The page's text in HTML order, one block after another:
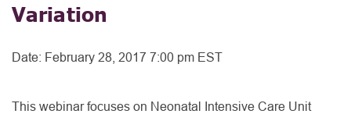
Variation
Date: February 28, 2017 7:00 pm EST
This webinar focuses on Neonatal Intensive Care Unit